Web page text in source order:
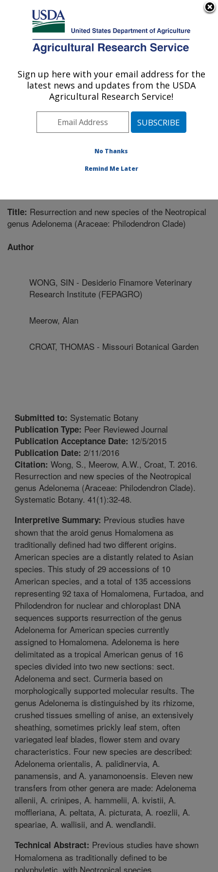
Here's how you know
Agricultural Research Service
U.S. DEPARTMENT OF AGRICULTURE
Subtropical Horticulture Research: Miami,
Southeast Area Miami, Florida»
Publications at this Location» Publication #327801
Title: Resurrection and new species of the Neotropical
genus Adelonema (Araceae: Philodendron Clade)
Author
WONG, SIN - Desiderio Finamore Veterinary
Research Institute (FEPAGRO)
Meerow, Alan
CROAT, THOMAS - Missouri Botanical Garden
Submitted to: Systematic Botany
Publication Type: Peer Reviewed Journal
Publication Acceptance Date: 12/5/2015
Publication Date: 2/11/2016
Citation: Wong, S., Meerow, A.W., Croat, T. 2016.
Resurrection and new species of the Neotropical
genus Adelonema (Araceae: Philodendron Clade).
Systematic Botany. 41(1):32-48.
Interpretive Summary: Previous studies have
shown that the aroid genus Homalomena as
traditionally defined had two different origins.
American species are a distantly related to Asian
species. This study of 29 accessions of 10
American species, and a total of 135 accessions
representing 92 taxa of Homalomena, Furtadoa, and
Philodendron for nuclear and chloroplast DNA
sequences supports resurrection of the genus
Adelonema for American species currently
assigned to Homalomena. Adelonema is here
delimitated as a tropical American genus of 16
species divided into two new sections: sect.
Adelonema and sect. Curmeria based on
morphologically supported molecular results. The
genus Adelonema is distinguished by its rhizome,
crushed tissues smelling of anise, an extensively
sheathing, sometimes prickly leaf stem, often
variegated leaf blades, flower stem and ovary
characteristics. Four new species are described:
Adelonema orientalis, A. palidinervia, A.
panamensis, and A. yanamonoensis. Eleven new
transfers from other genera are made: Adelonema
allenii, A. crinipes, A. hammelii, A. kvistii, A.
moffleriana, A. peltata, A. picturata, A. roezlii, A.
speariae, A. wallisii, and A. wendlandii.
Technical Abstract: Previous studies have shown
Homalomena as traditionally defined to be
polyphyletic, with Neotropical species
Sign up here with your email address for the
latest news and updates from the USDA
Agricultural Research Service!
No Thanks
Remind Me Later